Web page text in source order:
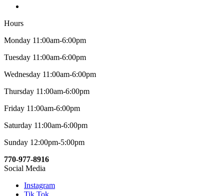
Hours
Monday 11:00am-6:00pm
Tuesday 11:00am-6:00pm
Wednesday 11:00am-6:00pm
Thursday 11:00am-6:00pm
Friday 11:00am-6:00pm
Saturday 11:00am-6:00pm
Sunday 12:00pm-5:00pm
770-977-8916
Social Media
Instagram
Tik Tok